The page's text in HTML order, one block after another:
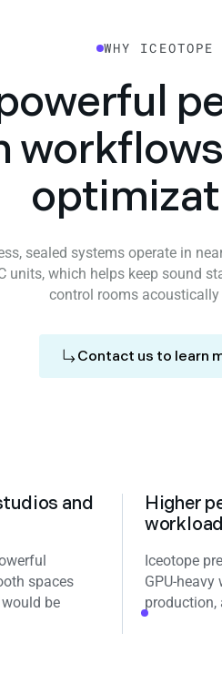
WHY ICEOTOPE
sealed systems operate in
units, which helps keep sound
control rooms acoustically
Contact us to learn
and
spaces
be
Higher
Iceotope
production,